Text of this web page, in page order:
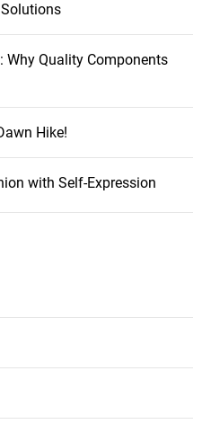
Why Quality Components
Hike!
with Self-Expression